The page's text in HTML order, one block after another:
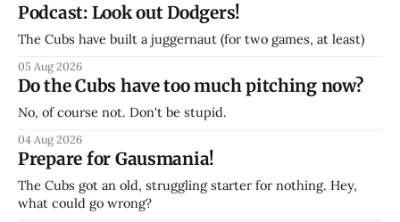
Podcast: Look out Dodgers!
The Cubs have built a juggernaut (for two games, at least)
05 Aug 2026
Do the Cubs have too much pitching now?
No, of course not. Don't be stupid.
04 Aug 2026
Prepare for Gausmania!
The Cubs got an old, struggling starter for nothing. Hey,
what could go wrong?